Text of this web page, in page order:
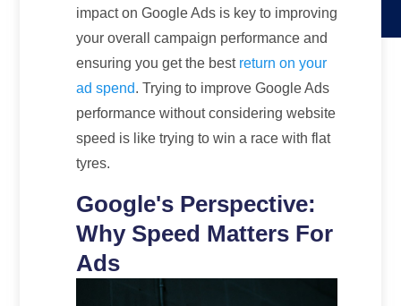
impact on Google Ads is key to improving
your overall campaign performance and
ensuring you get the best return on your
ad spend. Trying to improve Google Ads
performance without considering website
speed is like trying to win a race with flat
tyres.
Google's Perspective:
Why Speed Matters For
Ads